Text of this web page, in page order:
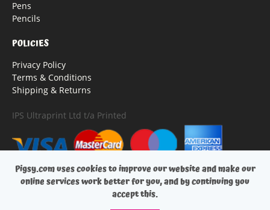
Pigsy.com uses cookies to improve our website and make our
online services work better for you, and by continuing you
accept this.
Pens
Pencils
POLICIES
Privacy Policy
Terms & Conditions
Shipping & Returns
IPS Ultraprint Ltd t/a Printed